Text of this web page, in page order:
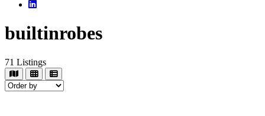
builtinrobes
71 Listings